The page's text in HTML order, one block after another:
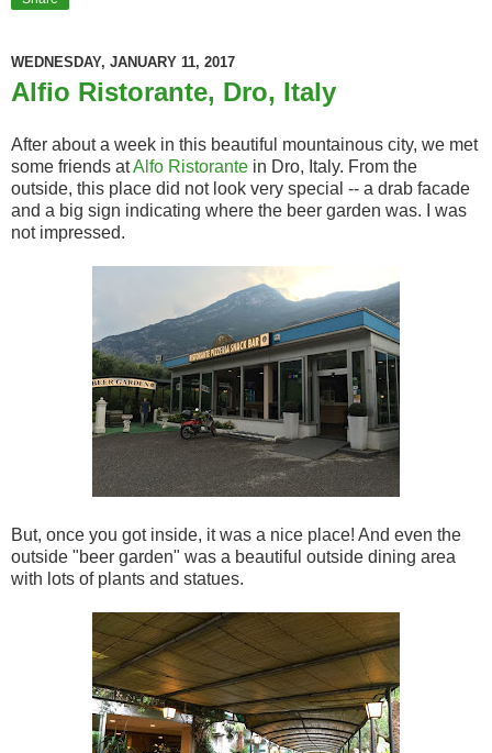
WEDNESDAY, JANUARY 11, 2017
Alfio Ristorante, Dro, Italy
After about a week in this beautiful mountainous city, we met
some friends atAlfo Ristorante in Dro, Italy. From the
outside, this place did not look very special -- a drab facade
and a big sign indicating where the beer garden was. I was
not impressed.
But, once you got inside, it was a nice place! And even the
outside "beer garden" was a beautiful outside dining area
with lots of plants and statues.